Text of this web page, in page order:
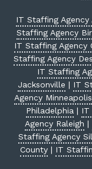
IT Staffing Agency
Staffing Agency
IT Staffing Agency
Staffing Agency
IT Staffing
Jacksonville | IT
Agency Minneapolis
Philadelphia | IT
Agency Raleigh |
Staffing Agency
County | IT